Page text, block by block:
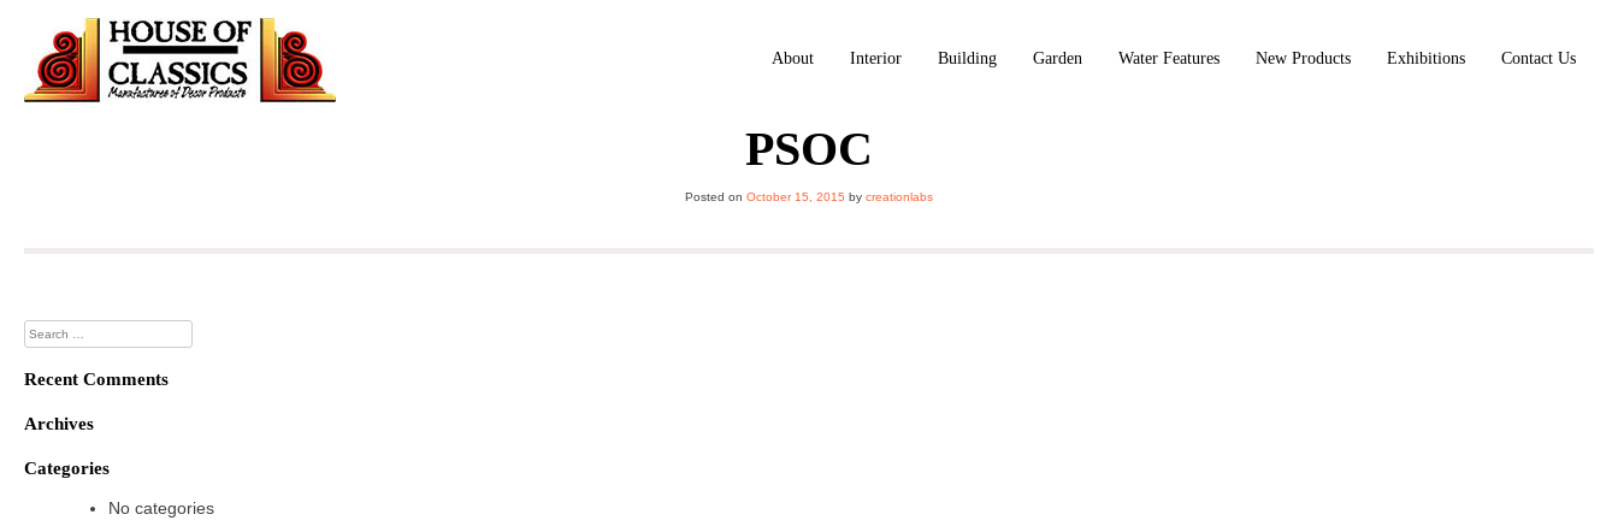
content
About Interior Building Garden Water Features New Products Exhibitions Contact Us
PSOC
Posted on October 15, 2015 by creationlabs
Search
for:
Recent Comments
Archives
Categories
No categories